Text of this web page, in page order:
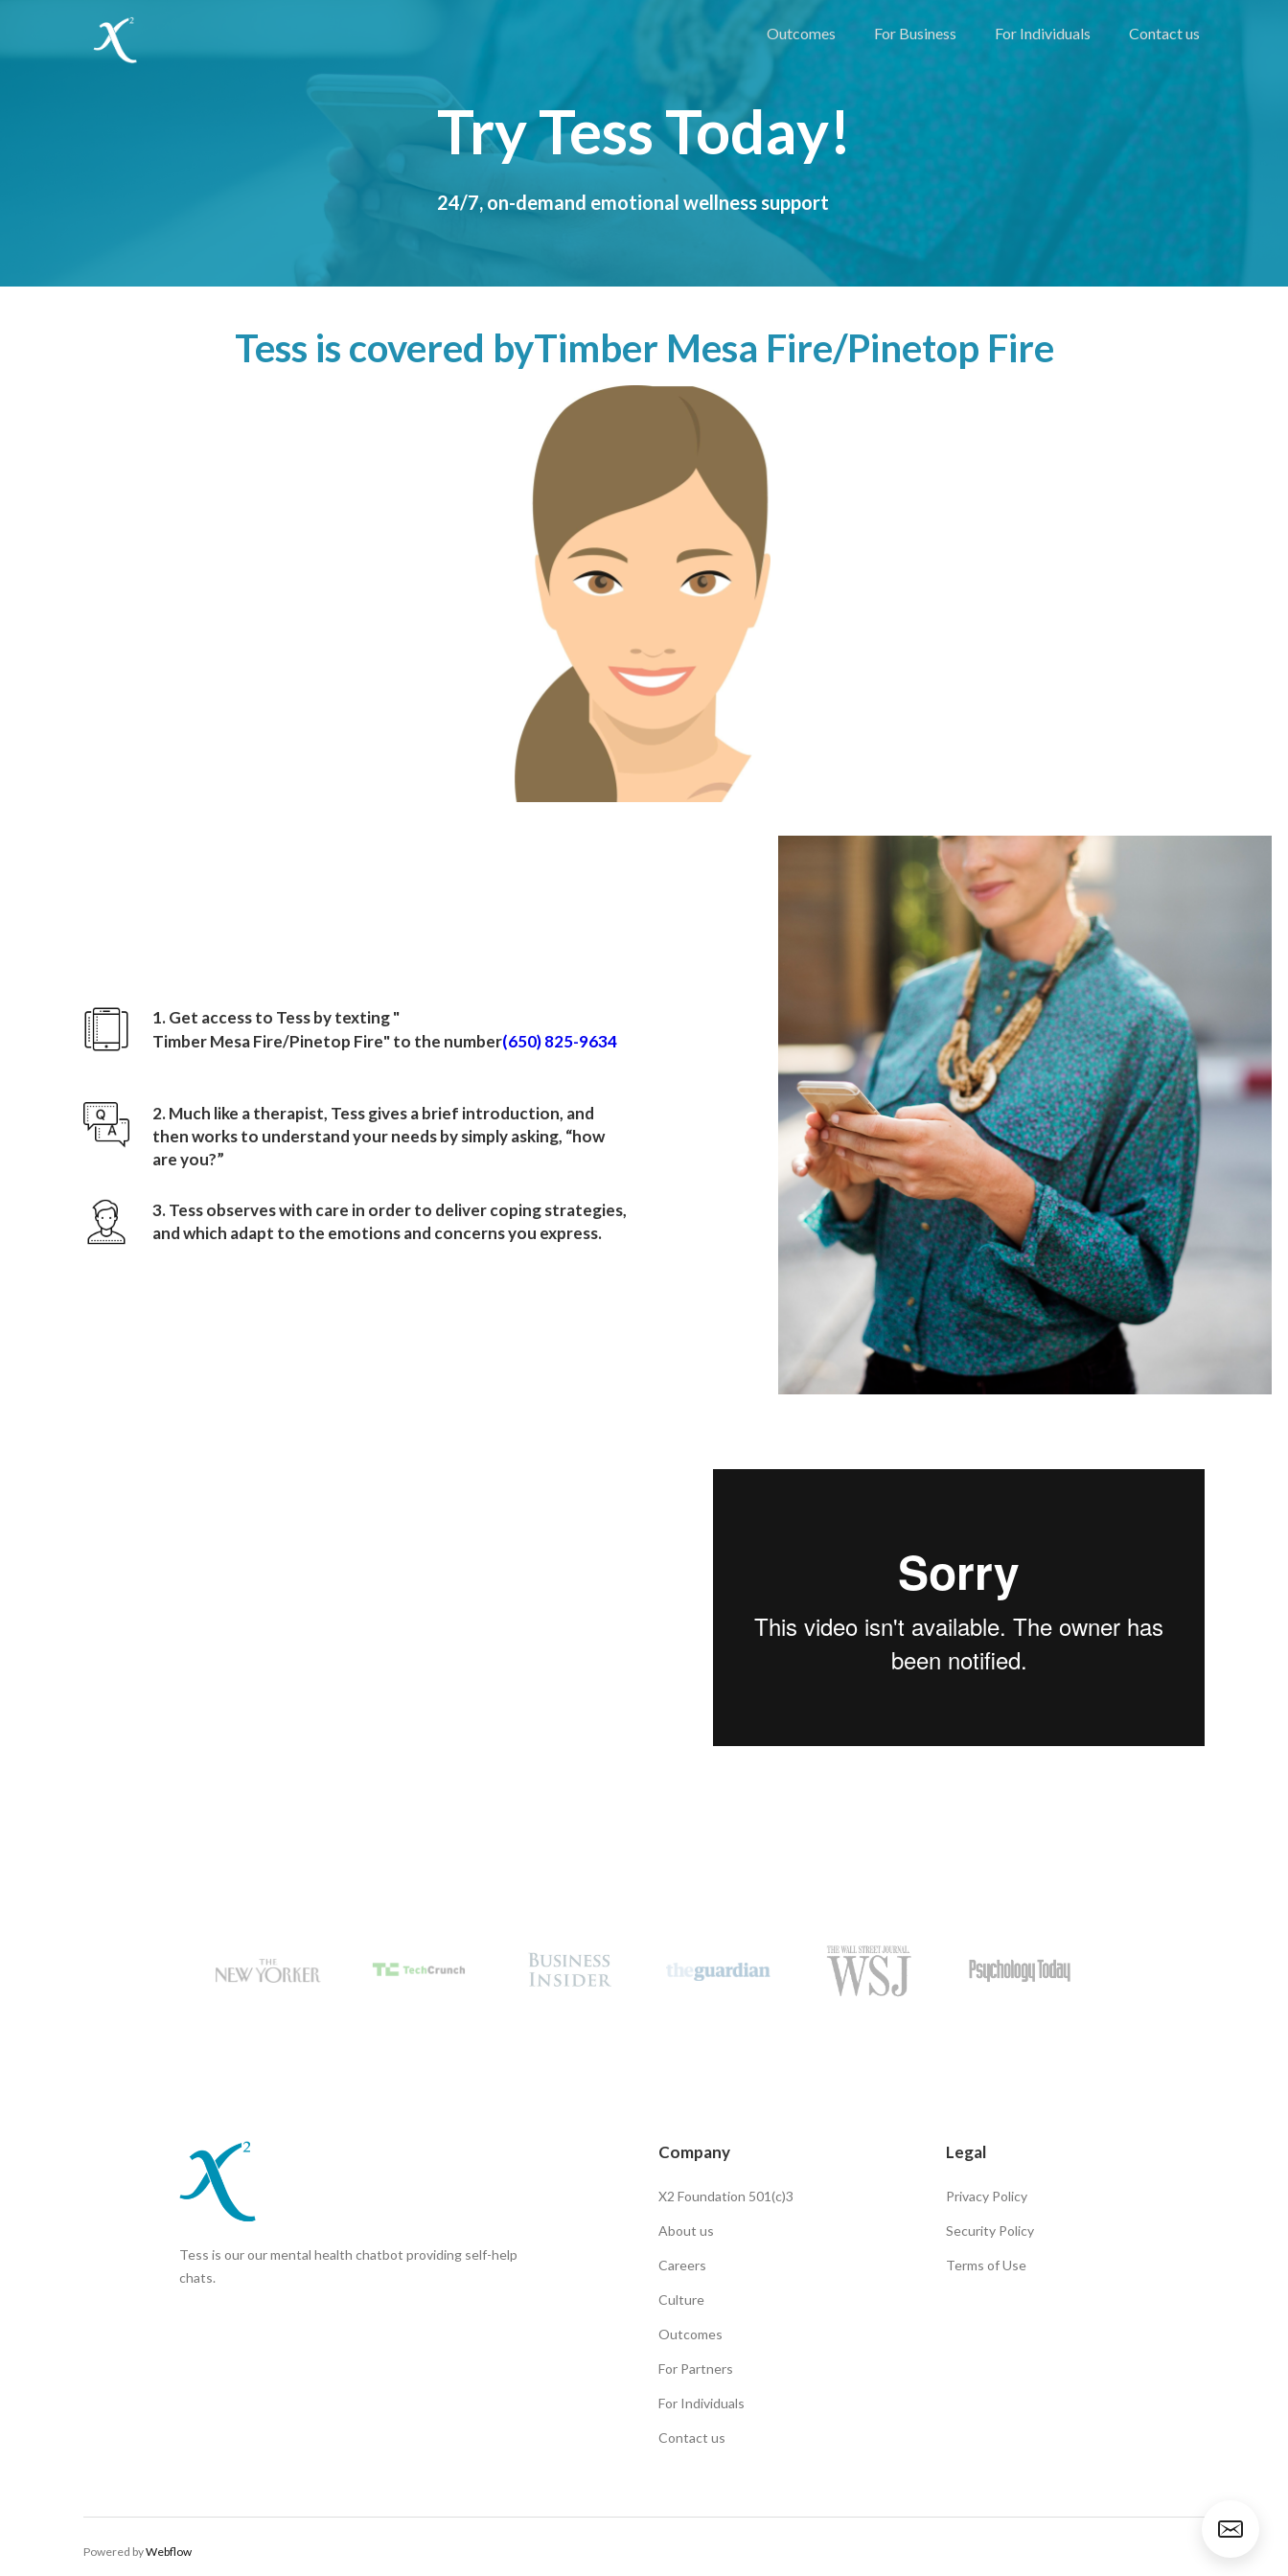
Outcomes For Business For Individuals Contact us
Try Tess Today!
24/7, on-demand emotional wellness support
Tess is covered byTimber Mesa Fire/Pinetop Fire
1. Get access to Tess by texting "
Timber Mesa Fire/Pinetop Fire" to the number(650) 825-9634
2. Much like a therapist, Tess gives a brief introduction, and
then works to understand your needs by simply asking, “how
are you?”
3. Tess observes with care in order to deliver coping strategies,
and which adapt to the emotions and concerns you express.
Tess is our our mental health chatbot providing self-help
chats.
Company
X2 Foundation 501(c)3
About us
Careers
Culture
Outcomes
For Partners
For Individuals
Contact us
Legal
Privacy Policy
Security Policy
Terms of Use
Powered byWebflow